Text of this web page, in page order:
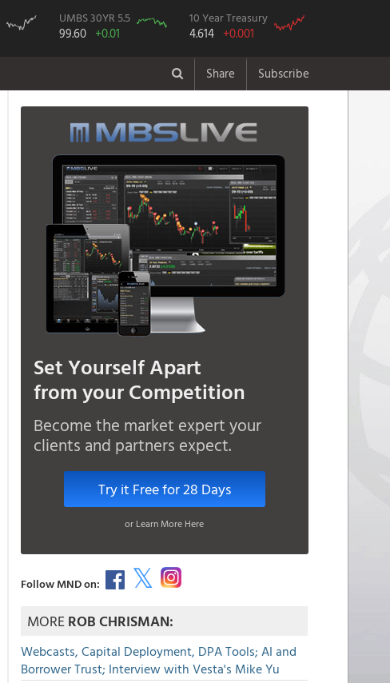
UMBS 30YR 5.5
99.60 +0.01
10 Year Treasury
4.614 +0.001
Share Subscribe
Set Yourself Apart
from your Competition
Become the market expert your
clients and partners expect.
Try it Free for 28 Days
or Learn More Here
Follow MND on:
MOREROB CHRISMAN:
Webcasts, Capital Deployment, DPA Tools; AI and
Borrower Trust; Interview with Vesta's Mike Yu